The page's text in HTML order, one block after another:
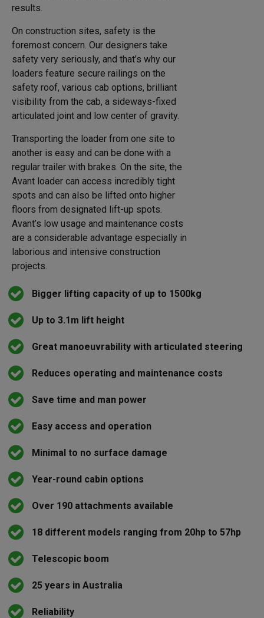
results.
On construction sites, safety is the
foremost concern. Our designers take
safety very seriously, and that’s why our
loaders feature secure railings on the
safety roof, various cab options, brilliant
visibility from the cab, a sideways-fixed
articulated joint and low center of gravity.
Transporting the loader from one site to
another is easy and can be done with a
regular trailer with brakes. On the site, the
Avant loader can access incredibly tight
spots and can also be lifted onto higher
floors from designated lift-up spots.
Avant’s low usage and maintenance costs
are a considerable advantage especially in
laborious and intensive construction
projects.
Bigger lifting capacity of up to 1500kg
Up to 3.1m lift height
Great manoeuvrability with articulated steering
Reduces operating and maintenance costs
Save time and man power
Easy access and operation
Minimal to no surface damage
Year-round cabin options
Over 190 attachments available
18 different models ranging from 20hp to 57hp
Telescopic boom
25 years in Australia
Reliability